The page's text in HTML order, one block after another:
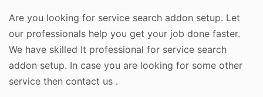
Are you looking for service search addon setup. Let
our professionals help you get your job done faster.
We have skilled It professional for service search
addon setup. In case you are looking for some other
service then contact us .